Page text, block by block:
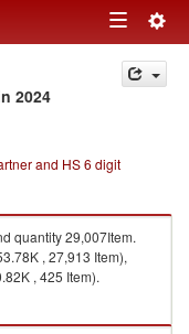
Toggle
navigation
2024
and HS 6 digit
quantity 29,007Item.
, 27,913 Item),
, 425 Item).